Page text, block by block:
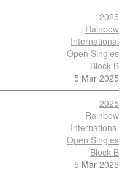
2025
Rainbow
International
Open Singles
Block B
5 Mar 2025
2025
Rainbow
International
Open Singles
Block B
5 Mar 2025